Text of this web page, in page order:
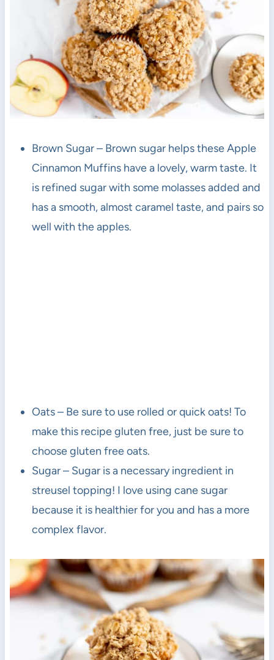
Brown Sugar – Brown sugar helps these Apple
Cinnamon Muffins have a lovely, warm taste. It
is refined sugar with some molasses added and
has a smooth, almost caramel taste, and pairs so
well with the apples.
Oats – Be sure to use rolled or quick oats! To
make this recipe gluten free, just be sure to
choose gluten free oats.
Sugar – Sugar is a necessary ingredient in
streusel topping! I love using cane sugar
because it is healthier for you and has a more
complex flavor.